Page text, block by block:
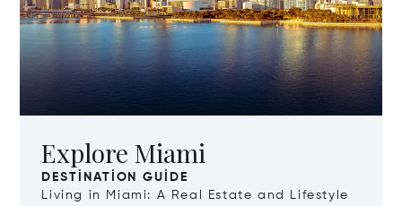
Explore Miami
DESTINATION GUIDE
Living in Miami: A Real Estate and Lifestyle